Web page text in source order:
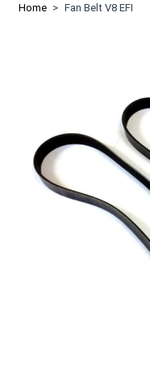
Home > Fan Belt V8 EFI